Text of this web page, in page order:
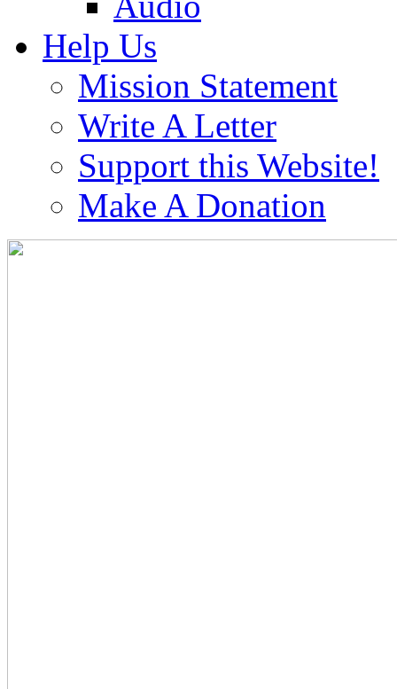
Help Us
Mission Statement
Write A Letter
Support this Website!
Make A Donation